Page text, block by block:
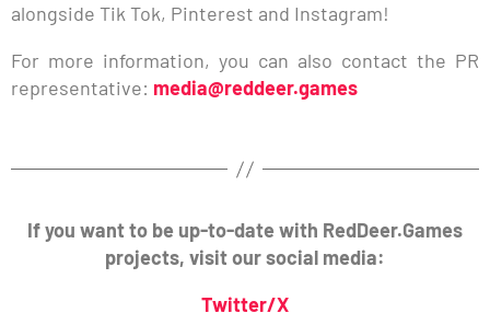
alongside Tik Tok, Pinterest and Instagram!
For more information, you can also contact the PR
representative: media@reddeer.games
If you want to be up-to-date with RedDeer.Games
projects, visit our social media:
Twitter/X